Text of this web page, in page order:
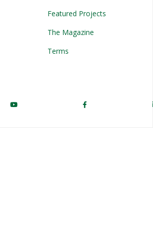
Featured Projects
The Magazine
Terms